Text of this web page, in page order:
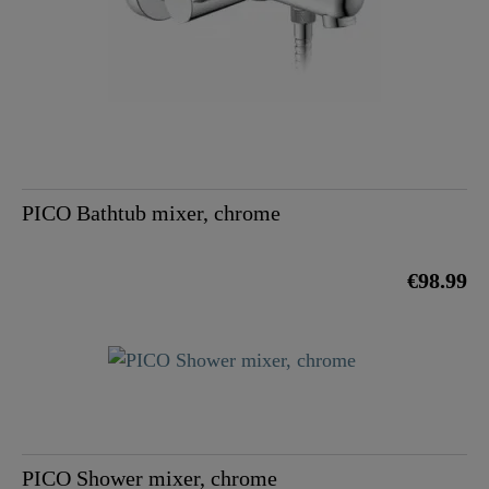
PICO Bathtub mixer, chrome
€98.99
PICO Shower mixer, chrome